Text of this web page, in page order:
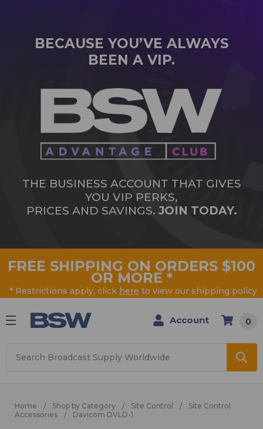
BECAUSE YOU’VE ALWAYS
BEEN A VIP.
THE BUSINESS ACCOUNT THAT GIVES
YOU VIP PERKS,
PRICES AND SAVINGS. JOIN TODAY.
FREE SHIPPING ON ORDERS $100
OR MORE *
* Restrictions apply, click here to view our shipping policy
Account 0
Home Shop by Category Site Control
Site Control
Accessories
Davicom DVLD-1